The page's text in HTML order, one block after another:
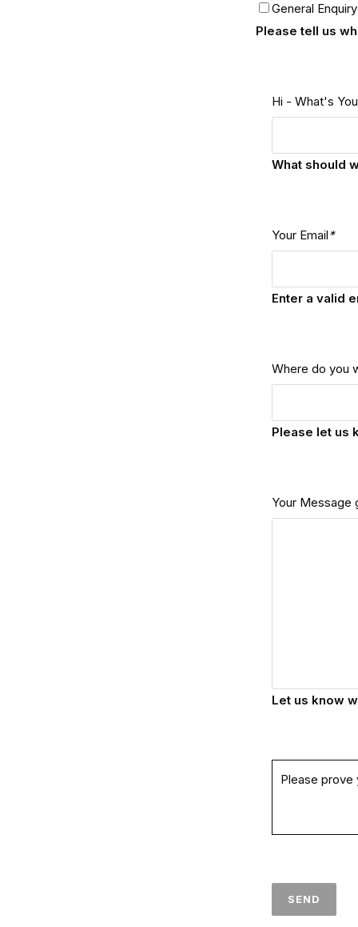
General Enquiry
Please tell us
Hi - What's
What should
Your Email*
Enter a valid
Where do you
Please let us
Your Message
Let us know
Please prove